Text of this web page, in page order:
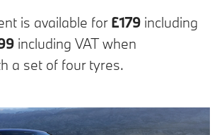
is available for £179 including
including VAT when
a set of four tyres.